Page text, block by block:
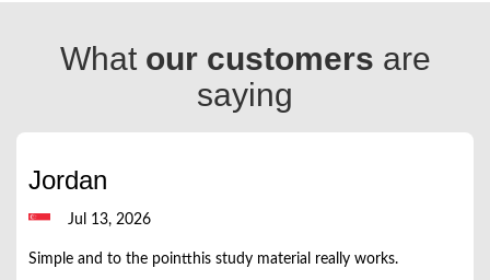
What our customers are
saying
Jordan
Jul 13, 2026
Simple and to the pointthis study material really works.